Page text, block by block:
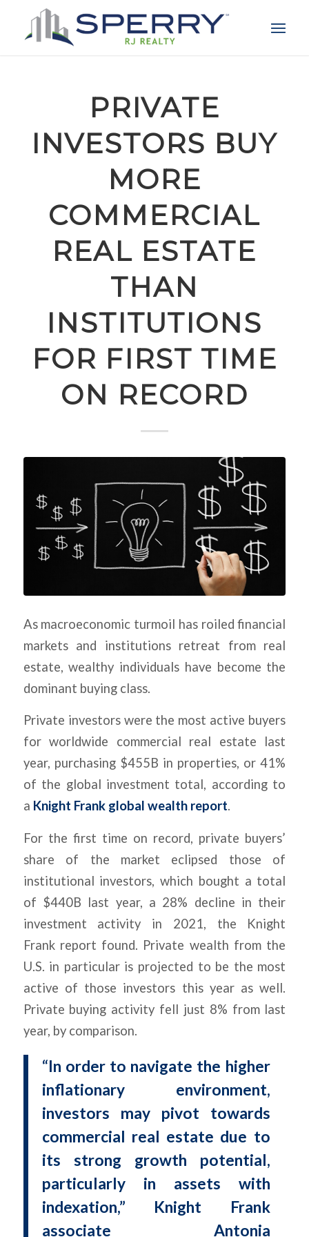
PRIVATE
INVESTORS BUY
MORE
COMMERCIAL
REAL ESTATE
THAN
INSTITUTIONS
FOR FIRST TIME
ON RECORD
As macroeconomic turmoil has roiled financial
markets and institutions retreat from real
estate, wealthy individuals have become the
dominant buying class.
Private investors were the most active buyers
for worldwide commercial real estate last
year, purchasing $455B in properties, or 41%
of the global investment total, according to
a Knight Frank global wealth report.
For the first time on record, private buyers’
share of the market eclipsed those of
institutional investors, which bought a total
of $440B last year, a 28% decline in their
investment activity in 2021, the Knight
Frank report found. Private wealth from the
U.S. in particular is projected to be the most
active of those investors this year as well.
Private buying activity fell just 8% from last
year, by comparison.
“In order to navigate the higher
inflationary environment,
investors may pivot towards
commercial real estate due to
its strong growth potential,
particularly in assets with
indexation,” Knight Frank
associate Antonia